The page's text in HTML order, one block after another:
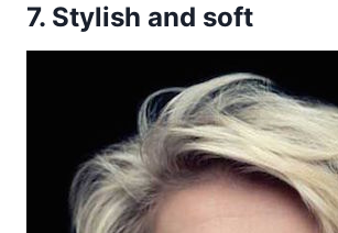
7. Stylish and soft